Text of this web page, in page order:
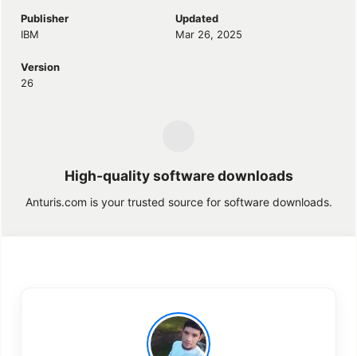
Publisher
IBM
Updated
Mar 26, 2025
Version
26
High-quality software downloads
Anturis.com is your trusted source for software downloads.